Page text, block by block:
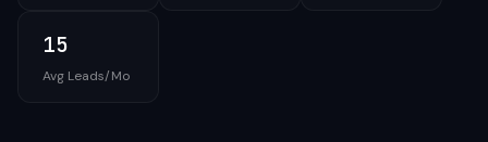
15
Avg Leads/Mo